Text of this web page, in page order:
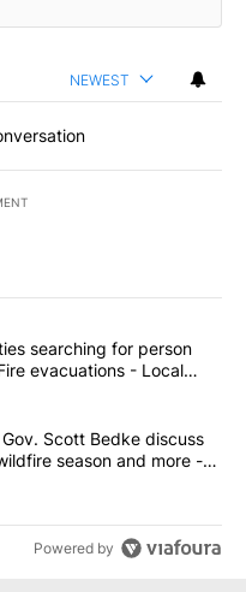
NEWEST
articles in the last
deputies searching
searching for person
evacuations - Local
and Lt. Gov. Scott
Scott Bedke discuss
season and more -
Powered by